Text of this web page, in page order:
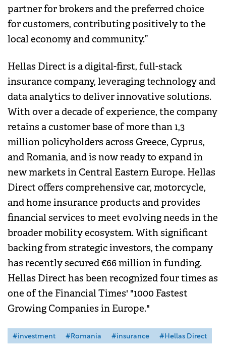
partner for brokers and the preferred choice
for customers, contributing positively to the
local economy and community.”
Hellas Direct is a digital-first, full-stack
insurance company, leveraging technology and
data analytics to deliver innovative solutions.
With over a decade of experience, the company
retains a customer base of more than 1,3
million policyholders across Greece, Cyprus,
and Romania, and is now ready to expand in
new markets in Central Eastern Europe. Hellas
Direct offers comprehensive car, motorcycle,
and home insurance products and provides
financial services to meet evolving needs in the
broader mobility ecosystem. With significant
backing from strategic investors, the company
has recently secured €66 million in funding.
Hellas Direct has been recognized four times as
one of the Financial Times' "1000 Fastest
Growing Companies in Europe."
#investment #Romania #insurance #Hellas Direct